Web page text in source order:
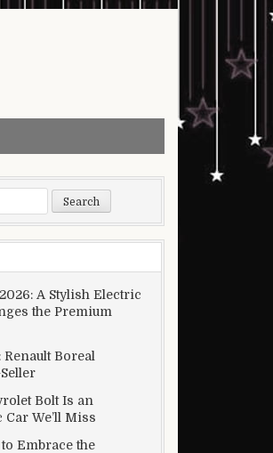
A Stylish Electric
the Premium
Boreal
Bolt Is an
We’ll Miss
Embrace the